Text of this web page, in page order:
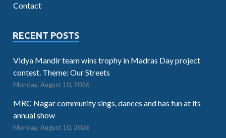
Contact
RECENT POSTS
Vidya Mandir team wins trophy in Madras Day project
contest. Theme: Our Streets
Monday, August 10, 2026
MRC Nagar community sings, dances and has fun at its
annual show
Monday, August 10, 2026